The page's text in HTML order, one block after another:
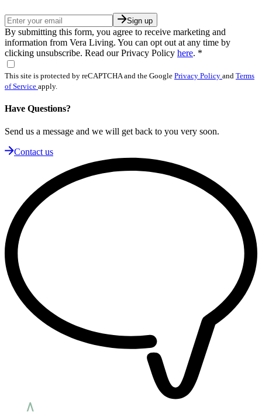
Sign up
By submitting this form, you agree to receive marketing and
information from Vera Living. You can opt out at any time by
clicking unsubscribe. Read our Privacy Policy here. *
This site is protected by reCAPTCHA and the Google Privacy Policy and Terms
of Service apply.
Have Questions?
Send us a message and we will get back to you very soon.
Contact us